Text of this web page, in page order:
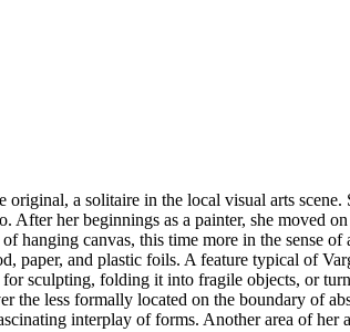
a solitaire in the local visual arts
After her beginnings as a painter, she moved
hanging canvas, this time more in the sense
paper, and plastic foils. A feature typical of
sculpting, folding it into fragile objects, or
the less formally located on the boundary of
interplay of forms. Another area of